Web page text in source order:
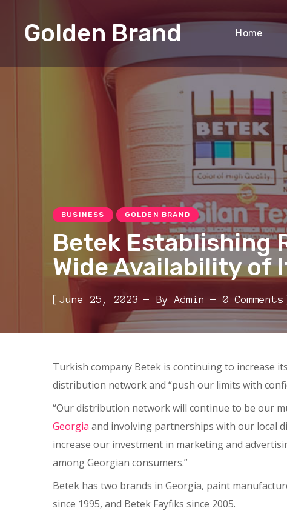
Golden Brand Home
BUSINESS GOLDEN BRAND
Betek Establishing
Wide Availability of
[ June 25, 2023 By Admin 0 Comments
Turkish company Betek is continuing to increase
distribution network and “push our limits with
“Our distribution network will continue to be our
Georgia and involving partnerships with our local
increase our investment in marketing and
among Georgian consumers.”
Betek has two brands in Georgia, paint
since 1995, and Betek Fayfiks since 2005.